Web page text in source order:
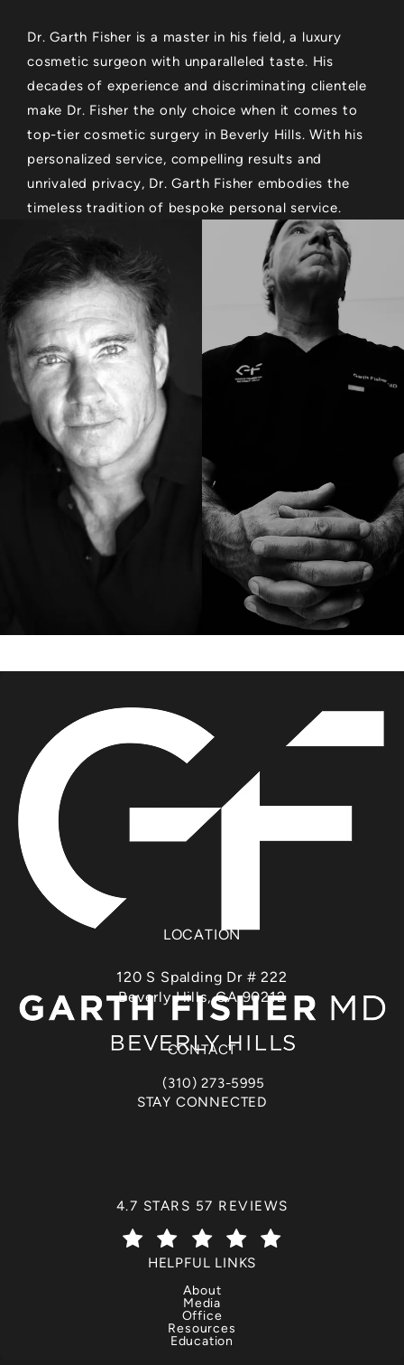
Dr. Garth Fisher is a master in his field, a luxury
cosmetic surgeon with unparalleled taste. His
decades of experience and discriminating clientele
make Dr. Fisher the only choice when it comes to
top-tier cosmetic surgery in Beverly Hills. With his
personalized service, compelling results and
unrivaled privacy, Dr. Garth Fisher embodies the
timeless tradition of bespoke personal service.
LOCATION
120 S Spalding Dr # 222
Beverly Hills, CA 90212
CONTACT
Call Dr. Garth Fisher on the phone at
(310) 273-5995
STAY CONNECTED
DR. GARTH FISHER REVIEWS:
4.7 STARS 57 REVIEWS
(OPENS IN A NEW TAB)
HELPFUL LINKS
About
Media
Office
Resources
Education